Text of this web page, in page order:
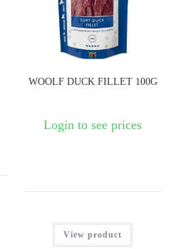
WOOLF DUCK FILLET 100G
Login to see prices
View product